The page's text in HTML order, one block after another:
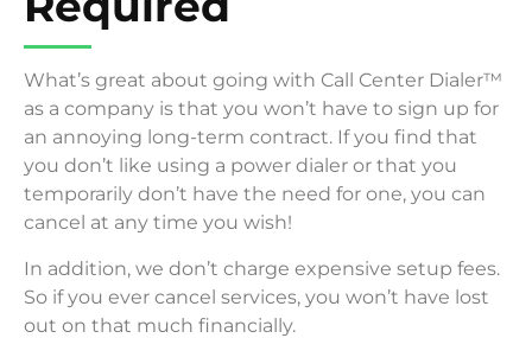
What’s great about going with Call Center Dialer™
as a company is that you won’t have to sign up for
an annoying long-term contract. If you find that
you don’t like using a power dialer or that you
temporarily don’t have the need for one, you can
cancel at any time you wish!
In addition, we don’t charge expensive setup fees.
So if you ever cancel services, you won’t have lost
out on that much financially.